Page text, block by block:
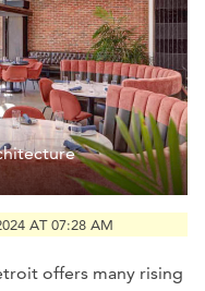
AT 07:28 AM
offers many rising